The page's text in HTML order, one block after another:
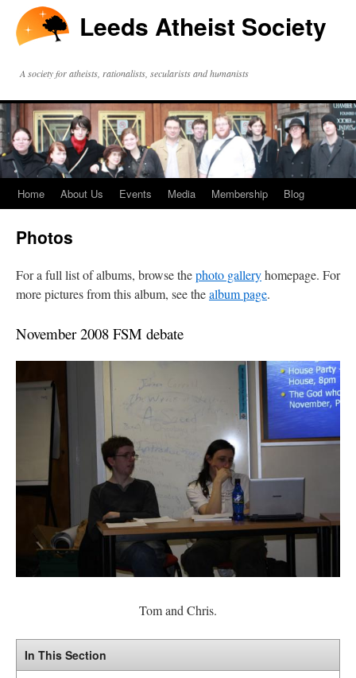
Leeds Atheist Society
A society for atheists, rationalists, secularists and humanists
Home About Us Events Media Membership Blog
Photos
For a full list of albums, browse thephoto galleryhomepage. For
more pictures from this album, see thealbum page.
November 2008 FSM debate
Tom and Chris.
In This Section